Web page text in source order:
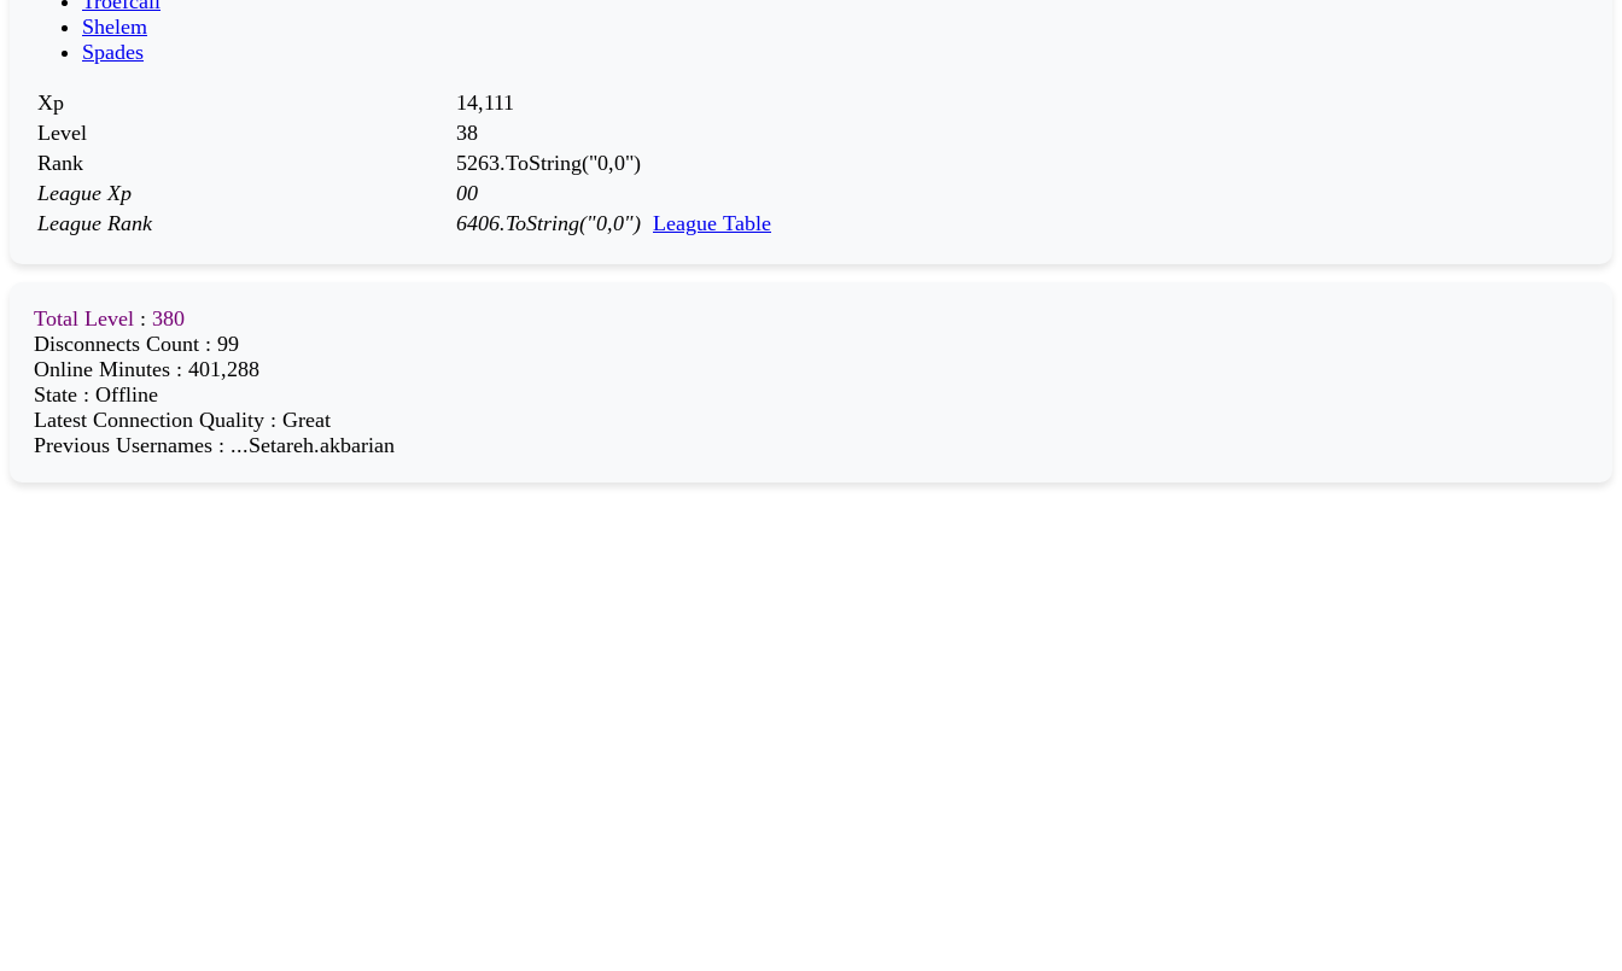
Shelem
Spades
Xp
14,111
Level
38
Rank
5263.ToString("0,0")
League Xp
00
League Rank
6406.ToString("0,0") League Table
Total Level : 380
Disconnects Count : 99
Online Minutes : 401,288
State : Offline
Latest Connection Quality : Great
Previous Usernames : ...Setareh.akbarian